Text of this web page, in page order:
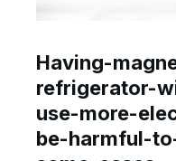
Having-
refrigerator-
use-more-
be-harmful-